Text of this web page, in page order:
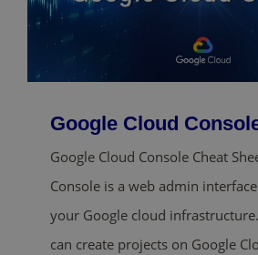
Google Cloud
Google Cloud Console Cheat
Console is a web admin
your Google cloud
can create projects on Google